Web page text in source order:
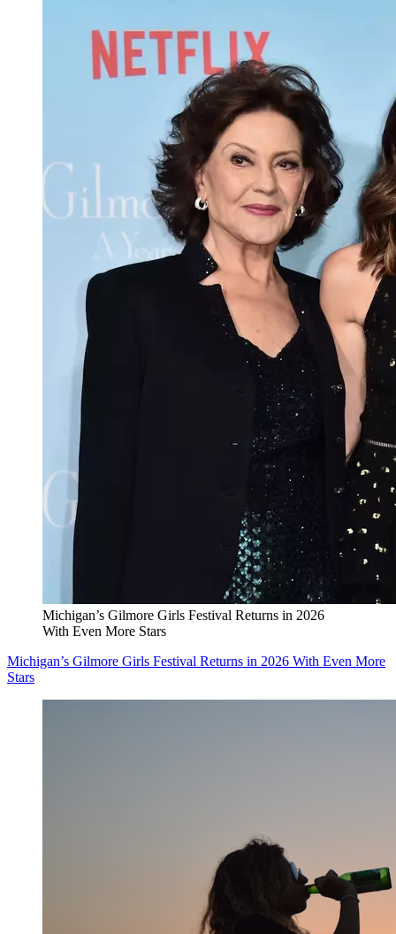
Michigan’s Gilmore Girls Festival Returns in 2026
With Even More Stars
Michigan’s Gilmore Girls Festival Returns in 2026 With Even More
Stars